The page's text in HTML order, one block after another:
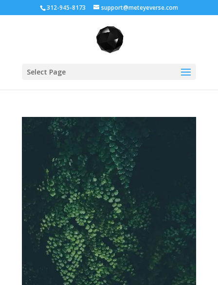
312-945-8173 support@meteyeverse.com
Select Page